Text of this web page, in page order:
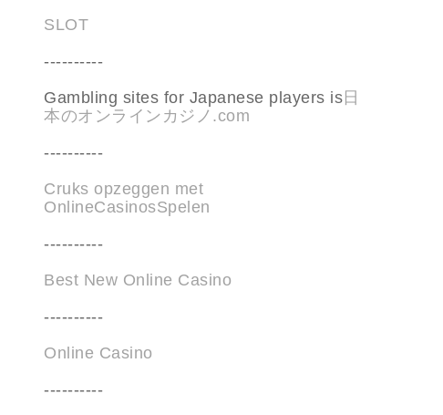
SLOT
----------
Gambling sites for Japanese players is日
本のオンラインカジノ.com
----------
Cruks opzeggen met
OnlineCasinosSpelen
----------
Best New Online Casino
----------
Online Casino
----------